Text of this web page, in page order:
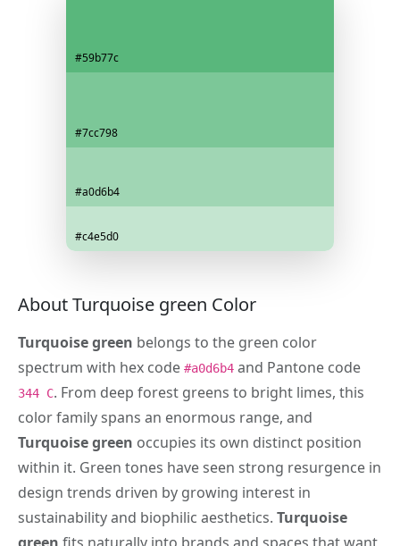
#59b77c
#7cc798
#a0d6b4
#c4e5d0
About Turquoise green Color
Turquoise green belongs to the green color
spectrum with hex code #a0d6b4 and Pantone code
344 C. From deep forest greens to bright limes, this
color family spans an enormous range, and
Turquoise green occupies its own distinct position
within it. Green tones have seen strong resurgence in
design trends driven by growing interest in
sustainability and biophilic aesthetics. Turquoise